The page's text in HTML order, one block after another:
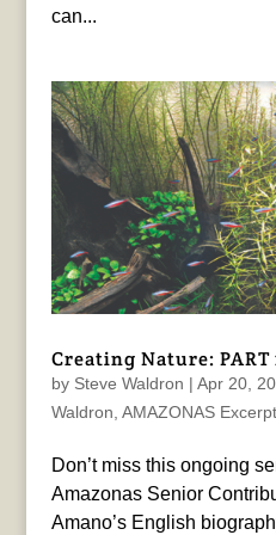
can...
Creating Nature: PART
by Steve Waldron | Apr 20,
Waldron, AMAZONAS Excerpt
Don’t miss this ongoing
Amazonas Senior
Amano’s English